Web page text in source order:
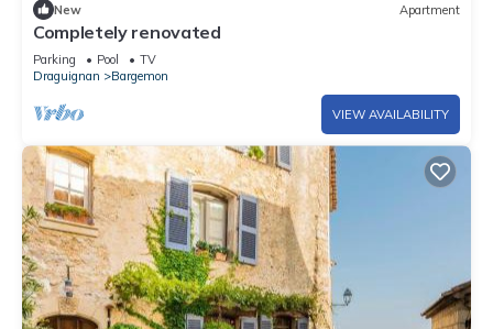
New Apartment
Completely renovated
Parking Pool
TV
Draguignan
Bargemon
VIEW AVAILABILITY